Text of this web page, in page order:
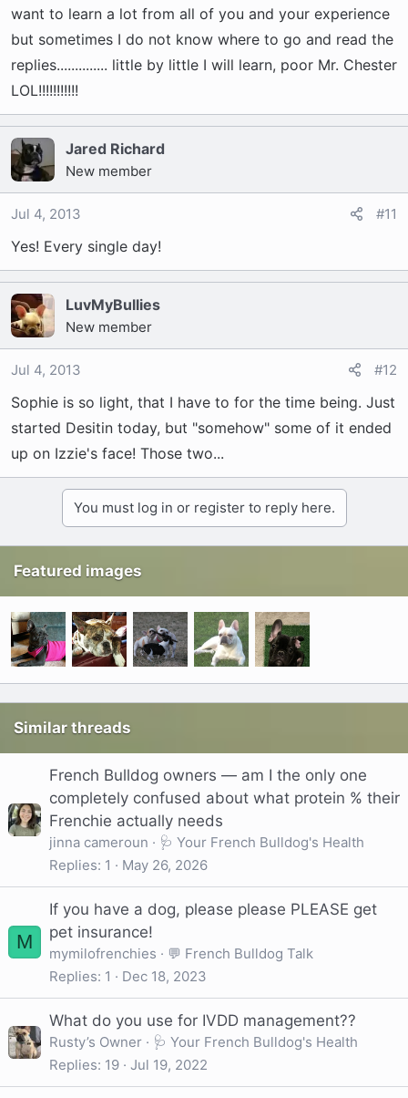
want to learn a lot from all of you and your experience
but sometimes I do not know where to go and read the
replies.............. little by little I will learn, poor Mr. Chester
LOL!!!!!!!!!!!
Jared Richard
New member
Jul 4, 2013 #11
Yes! Every single day!
LuvMyBullies
New member
Jul 4, 2013 #12
Sophie is so light, that I have to for the time being. Just
started Desitin today, but "somehow" some of it ended
up on Izzie's face! Those two...
You must log in or register to reply here.
Featured images
Similar threads
French Bulldog owners — am I the only one
completely confused about what protein % their
Frenchie actually needs
jinna cameroun
🩺 Your French Bulldog's Health
Replies 1 May 26, 2026
M
If you have a dog, please please PLEASE get
pet insurance!
mymilofrenchies
💬 French Bulldog Talk
Replies 1 Dec 18, 2023
What do you use for IVDD management??
Rusty’s Owner
🩺 Your French Bulldog's Health
Replies 19 Jul 19, 2022